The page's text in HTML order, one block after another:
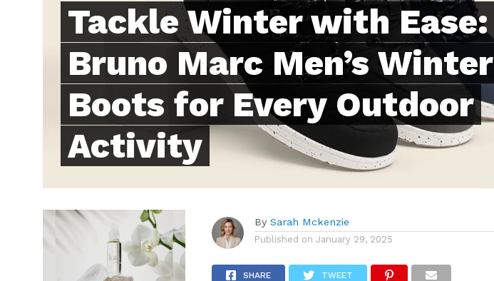
Tackle Winter with Ease:
Bruno Marc Men’s Winter
Boots for Every Outdoor
Activity
By Sarah Mckenzie
Published on January 29, 2025
SHARE TWEET